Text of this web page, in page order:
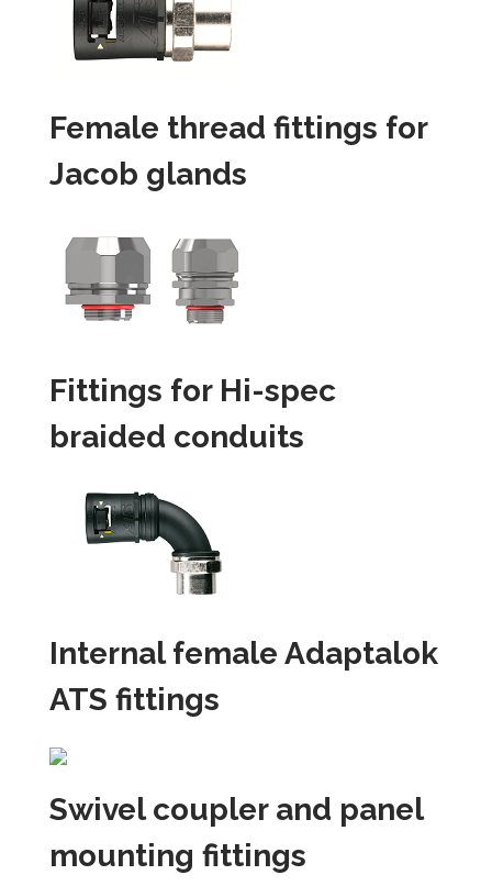
Female thread fittings for
Jacob glands
Fittings for Hi-spec
braided conduits
Internal female Adaptalok
ATS fittings
Swivel coupler and panel
mounting fittings